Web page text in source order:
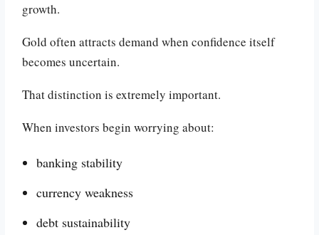
growth.
Gold often attracts demand when confidence itself
becomes uncertain.
That distinction is extremely important.
When investors begin worrying about:
banking stability
currency weakness
debt sustainability